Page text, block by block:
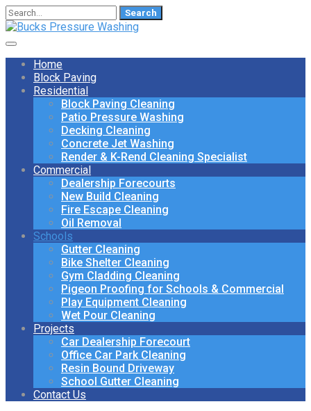
Search
for:
Home
Block Paving
Residential
Block Paving Cleaning
Patio Pressure Washing
Decking Cleaning
Concrete Jet Washing
Render & K-Rend Cleaning Specialist
Commercial
Dealership Forecourts
New Build Cleaning
Fire Escape Cleaning
Oil Removal
Schools
Gutter Cleaning
Bike Shelter Cleaning
Gym Cladding Cleaning
Pigeon Proofing for Schools & Commercial
Play Equipment Cleaning
Wet Pour Cleaning
Projects
Car Dealership Forecourt
Office Car Park Cleaning
Resin Bound Driveway
School Gutter Cleaning
Contact Us